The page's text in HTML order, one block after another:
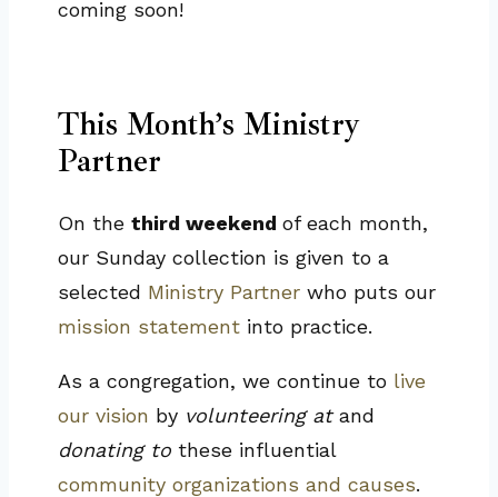
coming soon!
This Month’s Ministry
Partner
On the third weekend of each month,
our Sunday collection is given to a
selected Ministry Partner who puts our
mission statement into practice.
As a congregation, we continue to live
our vision by volunteering atand
donating to these influential
community organizations and causes.